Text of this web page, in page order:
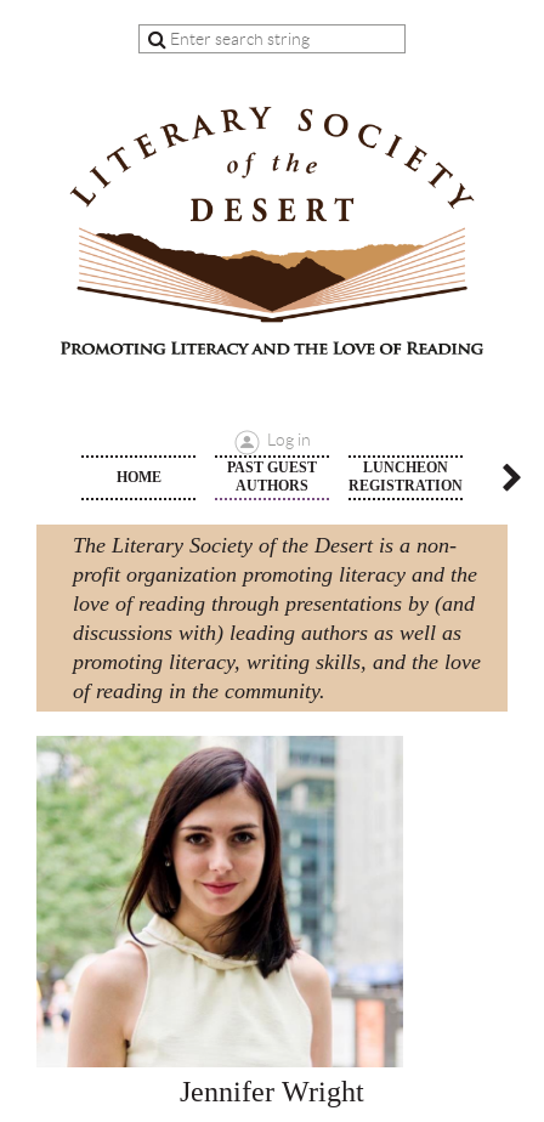
Log in
HOME
PAST GUEST
AUTHORS
LUNCHEON
REGISTRATION
The Literary Society of the Desert is a non-
profit organization promoting literacy and the
love of reading through presentations by (and
discussions with) leading authors as well as
promoting literacy, writing skills, and the love
of reading in the community.
Jennifer Wright